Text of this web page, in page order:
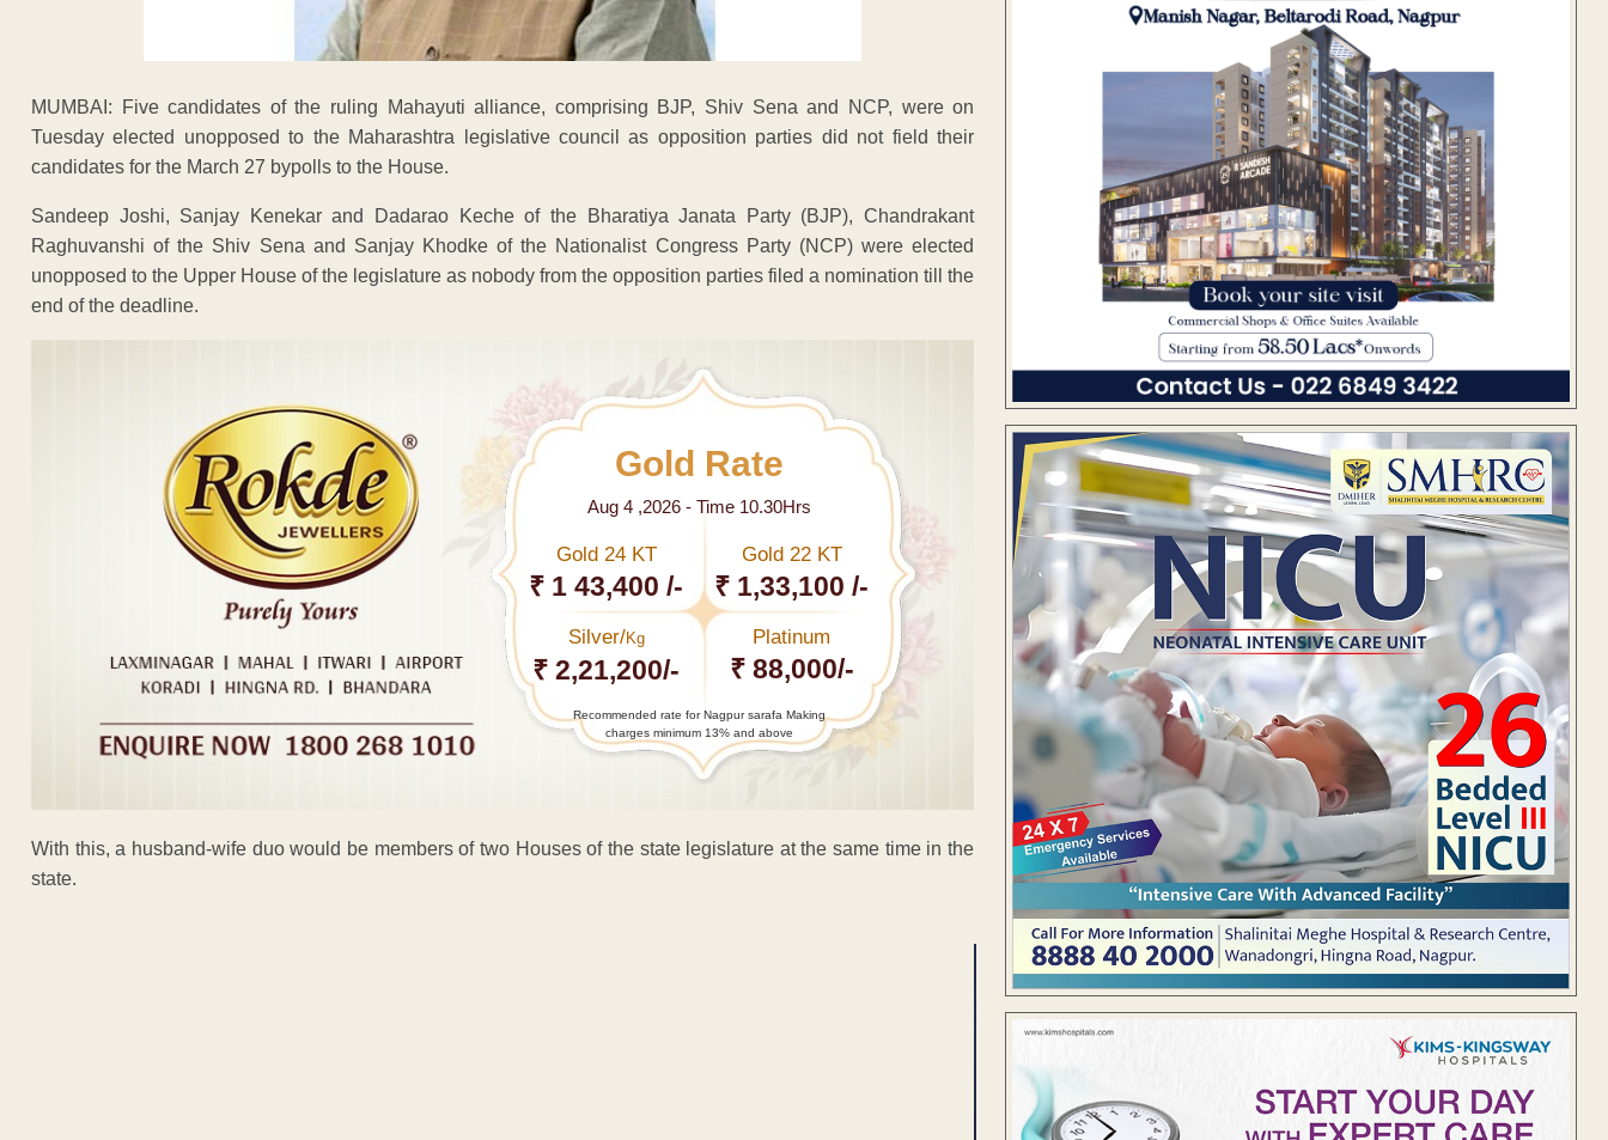
MUMBAI: Five candidates of the ruling Mahayuti alliance, comprising BJP, Shiv Sena and NCP, were on
Tuesday elected unopposed to the Maharashtra legislative council as opposition parties did not field their
candidates for the March 27 bypolls to the House.
Sandeep Joshi, Sanjay Kenekar and Dadarao Keche of the Bharatiya Janata Party (BJP), Chandrakant
Raghuvanshi of the Shiv Sena and Sanjay Khodke of the Nationalist Congress Party (NCP) were elected
unopposed to the Upper House of the legislature as nobody from the opposition parties filed a nomination till the
end of the deadline.
Gold Rate
Aug 4 ,2026 - Time 10.30Hrs
Gold 24 KT
₹ 1 43,400 /-
Gold 22 KT
₹ 1,33,100 /-
Silver/Kg
₹ 2,21,200/-
Platinum
₹ 88,000/-
Recommended rate for Nagpur sarafa Making
charges minimum 13% and above
With this, a husband-wife duo would be members of two Houses of the state legislature at the same time in the
state.